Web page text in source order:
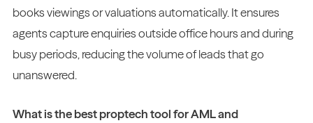
books viewings or valuations automatically. It ensures
agents capture enquiries outside office hours and during
busy periods, reducing the volume of leads that go
unanswered.
What is the best proptech tool for AML and